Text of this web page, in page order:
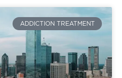
ADDICTION TREATMENT